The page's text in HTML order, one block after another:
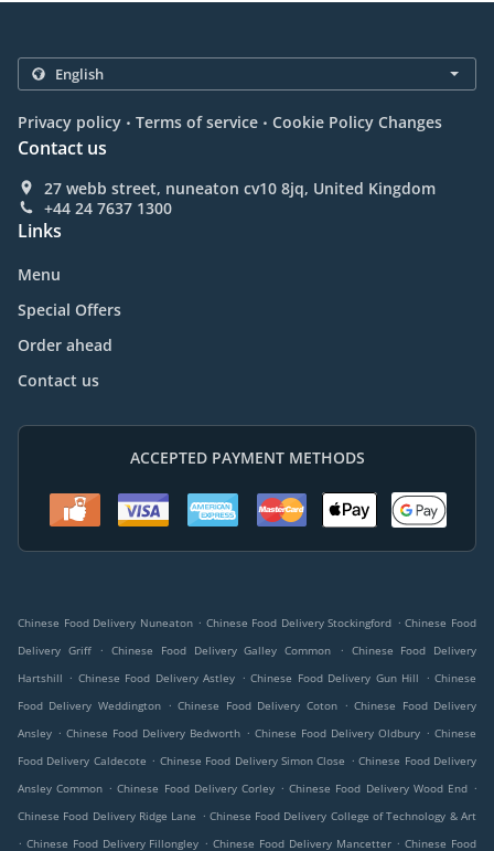
Privacy policy . Terms of service . Cookie Policy Changes
Contact us
27 webb street, nuneaton cv10 8jq, United Kingdom
+44 24 7637 1300
Links
Menu
Special Offers
Order ahead
Contact us
ACCEPTED PAYMENT METHODS
Chinese Food Delivery Nuneaton . Chinese Food Delivery Stockingford . Chinese Food
Delivery Griff
. Chinese Food Delivery Galley Common . Chinese Food Delivery
Hartshill . Chinese Food Delivery Astley . Chinese Food Delivery Gun Hill . Chinese
Food Delivery Weddington . Chinese Food Delivery Coton . Chinese Food Delivery
Ansley . Chinese Food Delivery Bedworth . Chinese Food Delivery Oldbury . Chinese
Food Delivery Caldecote . Chinese Food Delivery Simon Close . Chinese Food Delivery
Ansley Common . Chinese Food Delivery Corley . Chinese Food Delivery Wood End .
Chinese Food Delivery Ridge Lane . Chinese Food Delivery College of Technology & Art
. Chinese Food Delivery Fillongley . Chinese Food Delivery Mancetter . Chinese Food